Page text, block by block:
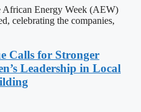
African Energy Week (AEW)
celebrating the companies,
Calls for Stronger
Leadership in Local